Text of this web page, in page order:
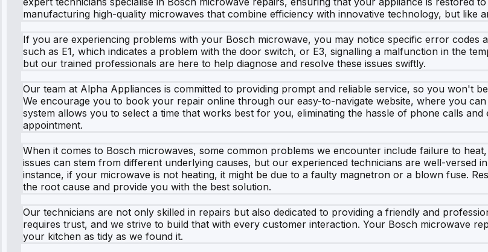
manufacturing high-quality microwaves that combine efficiency with innovative technology, but like
If you are experiencing problems with your Bosch microwave, you may notice specific error codes
such as E1, which indicates a problem with the door switch, or E3, signalling a malfunction in the
but our trained professionals are here to help diagnose and resolve these issues swiftly.
Our team at Alpha Appliances is committed to providing prompt and reliable service, so you won't
We encourage you to book your repair online through our easy-to-navigate website, where you
system allows you to select a time that works best for you, eliminating the hassle of phone calls
appointment.
When it comes to Bosch microwaves, some common problems we encounter include failure to
issues can stem from different underlying causes, but our experienced technicians are well-versed
instance, if your microwave is not heating, it might be due to a faulty magnetron or a blown fuse.
the root cause and provide you with the best solution.
Our technicians are not only skilled in repairs but also dedicated to providing a friendly and
requires trust, and we strive to build that with every customer interaction. Your Bosch microwave
your kitchen as tidy as we found it.